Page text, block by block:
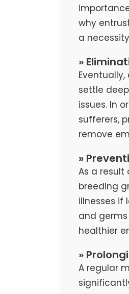
why
a
»
settle
issues. In
sufferers,
remove
»
As a
breeding
illnesses if
and
healthier
»
A regular